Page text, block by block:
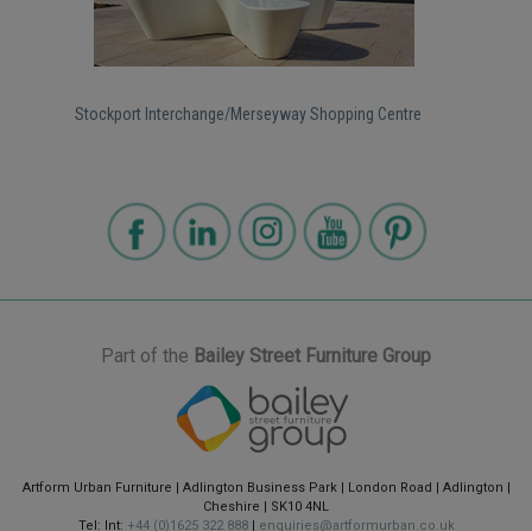
Stockport Interchange/Merseyway Shopping Centre
Part of the Bailey Street Furniture Group
Artform Urban Furniture | Adlington Business Park | London Road | Adlington |
Cheshire | SK10 4NL
Tel: Int: +44 (0)1625 322 888| enquiries@artformurban.co.uk